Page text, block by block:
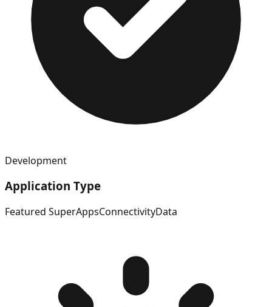
Development
Application Type
Featured SuperAppsConnectivityData